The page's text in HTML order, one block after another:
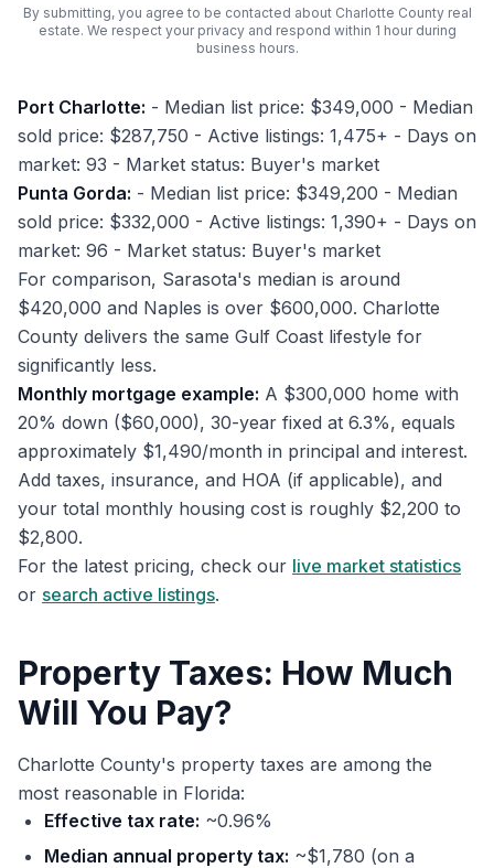
By submitting, you agree to be contacted about Charlotte Countyreal
estate. We respect your privacy and respond within 1 hour during
business hours.
Port Charlotte: - Median list price: $349,000 - Median
sold price: $287,750 - Active listings: 1,475+ - Days on
market: 93 - Market status: Buyer's market
Punta Gorda: - Median list price: $349,200 - Median
sold price: $332,000 - Active listings: 1,390+ - Days on
market: 96 - Market status: Buyer's market
For comparison, Sarasota's median is around
$420,000 and Naples is over $600,000. Charlotte
County delivers the same Gulf Coast lifestyle for
significantly less.
Monthly mortgage example: A $300,000 home with
20% down ($60,000), 30-year fixed at 6.3%, equals
approximately $1,490/month in principal and interest.
Add taxes, insurance, and HOA (if applicable), and
your total monthly housing cost is roughly $2,200 to
$2,800.
For the latest pricing, check our live market statistics
or search active listings.
Property Taxes: How Much
Will You Pay?
Charlotte County's property taxes are among the
most reasonable in Florida:
Effective tax rate: ~0.96%
Median annual property tax: ~$1,780 (on a